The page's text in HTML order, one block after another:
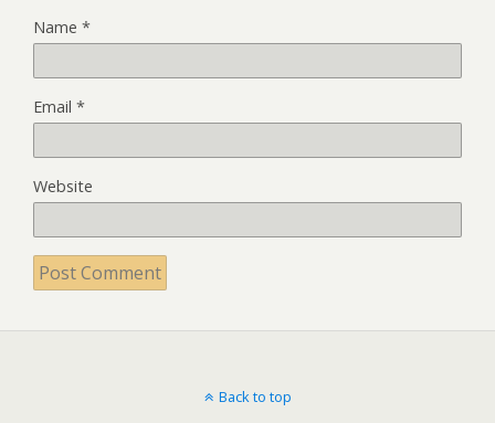
Name *
Email *
Website
Back to top